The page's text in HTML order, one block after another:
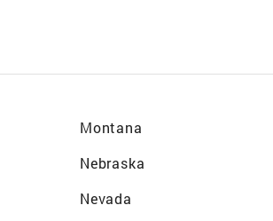
Montana
Nebraska
Nevada